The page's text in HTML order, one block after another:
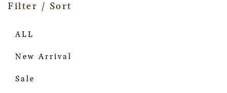
Filter / Sort
ALL
New Arrival
Sale